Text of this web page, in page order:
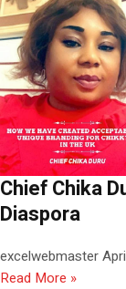
Chief Chika
Diaspora
excelwebmaster
Read More »